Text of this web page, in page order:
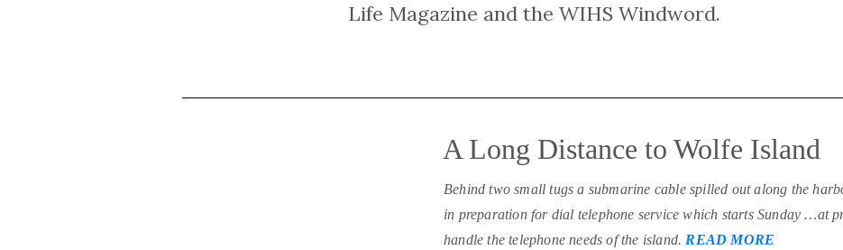
Life Magazine and the WIHS Windword.
A Long Distance to Wolfe Island
Behind two small tugs a submarine cable spilled out along the
in preparation for dial telephone service which starts Sunday …at
handle the telephone needs of the island. READ MORE